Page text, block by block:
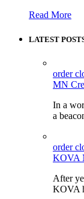
Read More
LATEST
order
MN
In a
a
order
KOVA
After
KOVA